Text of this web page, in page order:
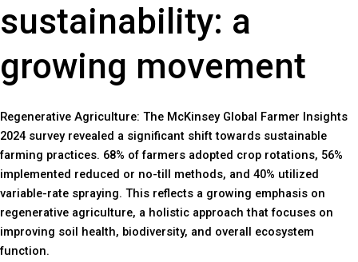
sustainability: a
growing movement
Regenerative Agriculture: The McKinsey Global Farmer Insights
2024 survey revealed a significant shift towards sustainable
farming practices. 68% of farmers adopted crop rotations, 56%
implemented reduced or no-till methods, and 40% utilized
variable-rate spraying. This reflects a growing emphasis on
regenerative agriculture, a holistic approach that focuses on
improving soil health, biodiversity, and overall ecosystem
function.